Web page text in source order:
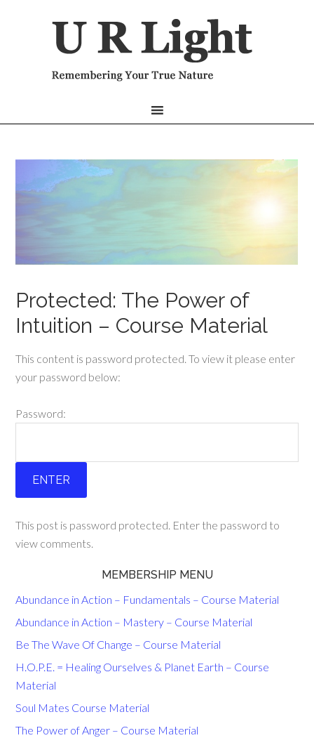
Protected: The Power of
Intuition – Course Material
This content is password protected. To view it please enter
your password below:
Password:
This post is password protected. Enter the password to
view comments.
MEMBERSHIP MENU
Abundance in Action – Fundamentals – Course Material
Abundance in Action – Mastery – Course Material
Be The Wave Of Change – Course Material
H.O.P.E. = Healing Ourselves & Planet Earth – Course
Material
Soul Mates Course Material
The Power of Anger – Course Material